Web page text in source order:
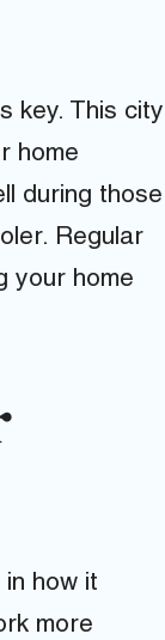
key. This city
home
during those
Regular
your home
how it
more